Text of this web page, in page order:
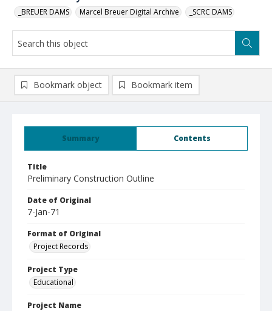
_BREUER DAMS Marcel Breuer Digital Archive _SCRC DAMS
Summary Contents
Title
Preliminary Construction Outline
Date of Original
7-Jan-71
Format of Original
Project Records
Project Type
Educational
Project Name
Bookmark object Bookmark item